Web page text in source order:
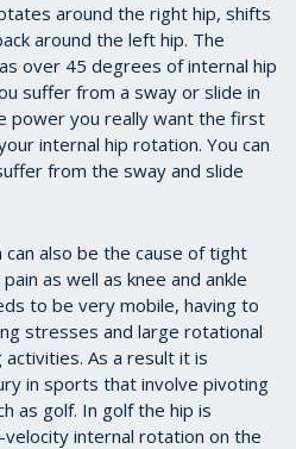
around the right hip, shifts
around the left hip. The
over 45 degrees of internal hip
suffer from a sway or slide in
power you really want the first
internal hip rotation. You can
from the sway and slide
also be the cause of tight
as well as knee and ankle
to be very mobile, having to
stresses and large rotational
As a result it is
in sports that involve pivoting
as golf. In golf the hip is
internal rotation on the